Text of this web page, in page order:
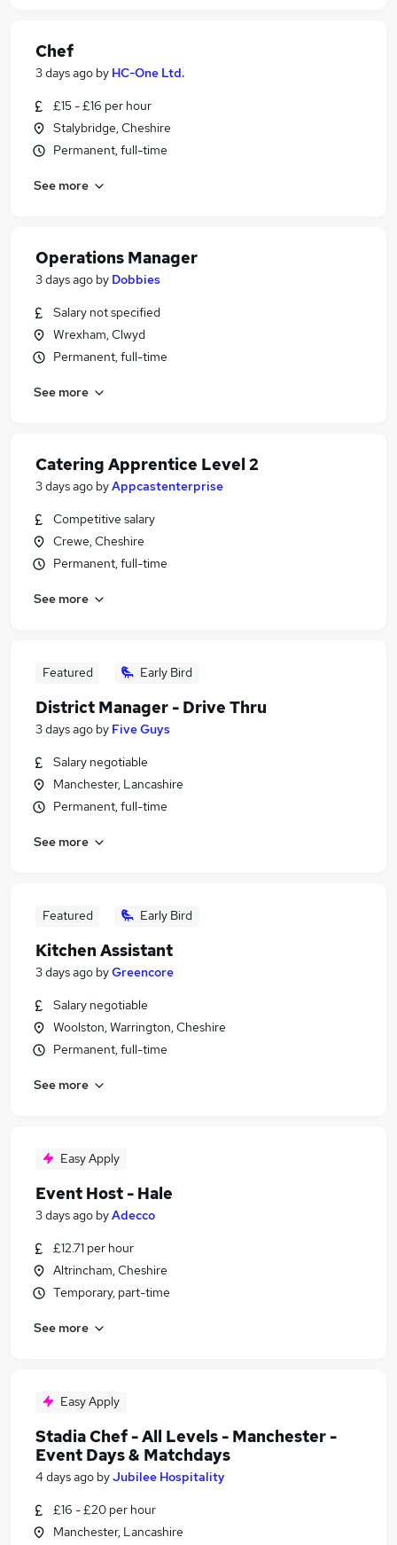
Chef
3 days ago by HC-One Ltd.
£15 - £16 per hour
Stalybridge, Cheshire
Permanent, full-time
See more
Operations Manager
3 days ago by Dobbies
Salary not specified
Wrexham, Clwyd
Permanent, full-time
See more
Catering Apprentice Level 2
3 days ago byAppcastenterprise
Competitive salary
Crewe, Cheshire
Permanent, full-time
See more
Featured Early Bird
District Manager - Drive Thru
3 days ago by Five Guys
Salary negotiable
Manchester, Lancashire
Permanent, full-time
See more
Featured Early Bird
Kitchen Assistant
3 days ago byGreencore
Salary negotiable
Woolston, Warrington, Cheshire
Permanent, full-time
See more
Easy Apply
Event Host - Hale
3 days ago byAdecco
£12.71 per hour
Altrincham, Cheshire
Temporary, part-time
See more
Easy Apply
Stadia Chef - All Levels - Manchester -
Event Days & Matchdays
4 days ago byJubilee Hospitality
£16 - £20 per hour
Manchester, Lancashire